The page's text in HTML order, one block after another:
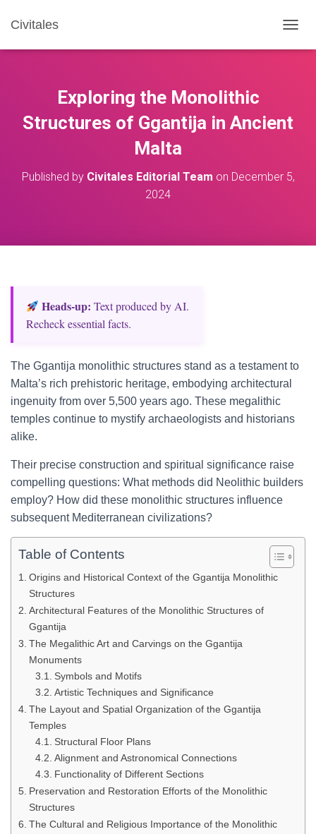
Civitales
O
N
A
A
Exploring the Monolithic
Structures of Ggantija in Ancient
Malta
Published by Civitales Editorial Team on December 5,
2024
Heads‑up: Text produced by AI.
Recheck essential facts.
The Ggantija monolithic structures stand as a testament to
Malta’s rich prehistoric heritage, embodying architectural
ingenuity from over 5,500 years ago. These megalithic
temples continue to mystify archaeologists and historians
alike.
Their precise construction and spiritual significance raise
compelling questions: What methods did Neolithic builders
employ? How did these monolithic structures influence
subsequent Mediterranean civilizations?
Table of Contents
Origins and Historical Context of the Ggantija Monolithic
Structures
Architectural Features of the Monolithic Structures of
Ggantija
The Megalithic Art and Carvings on the Ggantija
Monuments
Symbols and Motifs
Artistic Techniques and Significance
The Layout and Spatial Organization of the Ggantija
Temples
Structural Floor Plans
Alignment and Astronomical Connections
Functionality of Different Sections
Preservation and Restoration Efforts of the Monolithic
Structures
The Cultural and Religious Importance of the Monolithic